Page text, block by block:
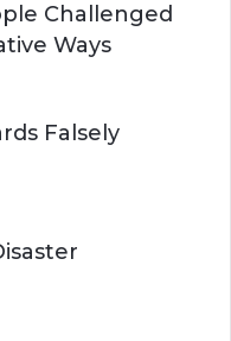
Challenged
Ways
Falsely